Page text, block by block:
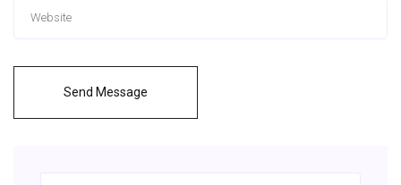
Send Message